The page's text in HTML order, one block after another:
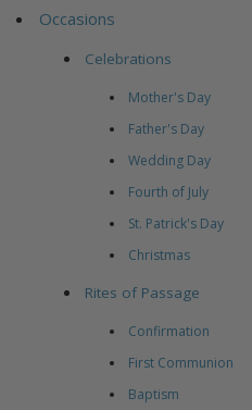
Occasions
Celebrations
Mother's Day
Father's Day
Wedding Day
Fourth of July
St. Patrick's Day
Christmas
Rites of Passage
Confirmation
First Communion
Baptism